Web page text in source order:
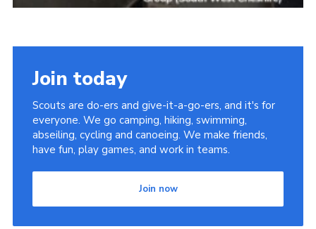
Join today
Scouts are do-ers and give-it-a-go-ers, and it's for
everyone. We go camping, hiking, swimming,
abseiling, cycling and canoeing. We make friends,
have fun, play games, and work in teams.
Join now